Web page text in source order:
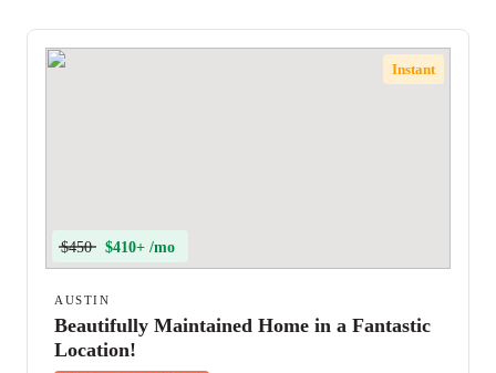
Instant
$450 $410+ /mo
AUSTIN
Beautifully Maintained Home in a Fantastic
Location!